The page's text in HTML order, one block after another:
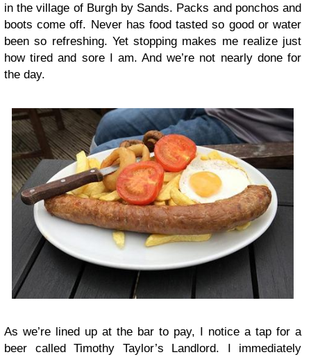
in the village of Burgh by Sands. Packs and ponchos and
boots come off. Never has food tasted so good or water
been so refreshing. Yet stopping makes me realize just
how tired and sore I am. And we’re not nearly done for
the day.
As we’re lined up at the bar to pay, I notice a tap for a
beer called Timothy Taylor’s Landlord. I immediately